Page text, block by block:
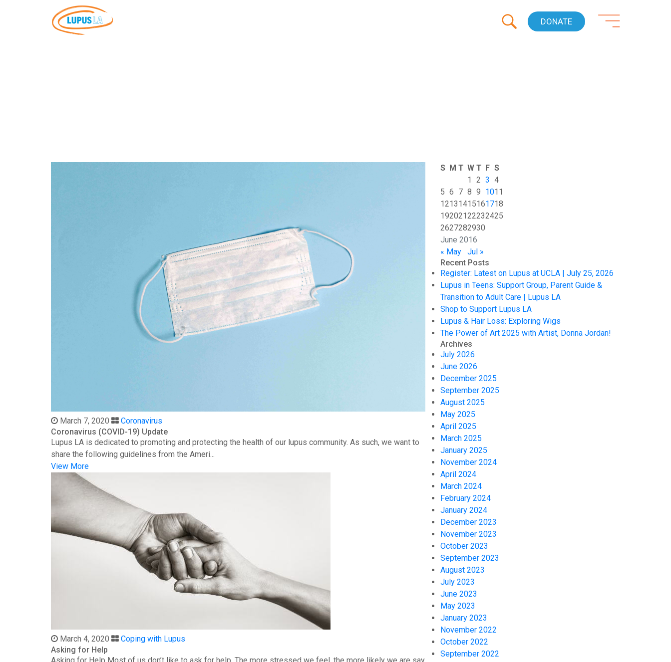
DONATE
March 7, 2020
Coronavirus
Coronavirus (COVID-19) Update
Lupus LA is dedicated to promoting and protecting the health of our lupus community. As such, we want to
share the following guidelines from the Ameri...
View More
March 4, 2020
Coping with Lupus
Asking for Help
June 2016
S M T W T F S
1
2 3 4
5 6 7 8 9 1011
12131415161718
19202122232425
2627282930
« May
Jul »
Recent Posts
Register: Latest on Lupus at UCLA | July 25, 2026
Lupus in Teens: Support Group, Parent Guide &
Transition to Adult Care | Lupus LA
Shop to Support Lupus LA
Lupus & Hair Loss: Exploring Wigs
The Power of Art 2025 with Artist, Donna Jordan!
Archives
July 2026
June 2026
December 2025
September 2025
August 2025
May 2025
April 2025
March 2025
January 2025
November 2024
April 2024
March 2024
February 2024
January 2024
December 2023
November 2023
October 2023
September 2023
August 2023
July 2023
June 2023
May 2023
January 2023
November 2022
October 2022
September 2022